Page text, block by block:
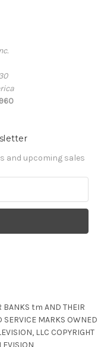
and upcoming sales
BANKS tm AND THEIR
SERVICE MARKS OWNED
LLC COPYRIGHT